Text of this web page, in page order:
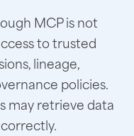
MCP is not
to trusted
lineage,
policies.
may retrieve data